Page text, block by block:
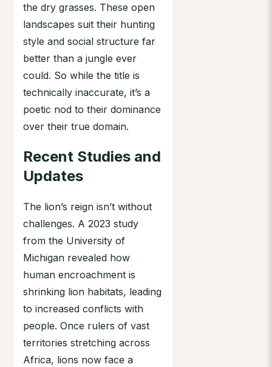
the dry grasses. These open
landscapes suit their hunting
style and social structure far
better than a jungle ever
could. So while the title is
technically inaccurate, it’s a
poetic nod to their dominance
over their true domain.
Recent Studies and
Updates
The lion’s reign isn’t without
challenges. A 2023 study
from the University of
Michigan revealed how
human encroachment is
shrinking lion habitats, leading
to increased conflicts with
people. Once rulers of vast
territories stretching across
Africa, lions now face a